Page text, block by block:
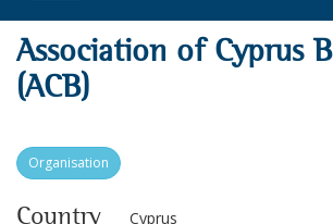
navigation
Association of Cyprus
(ACB)
Organisation
Country Cyprus